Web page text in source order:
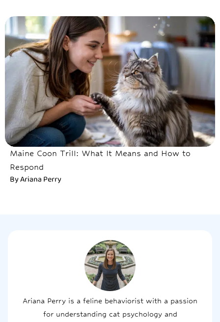
Maine Coon Trill: What It Means and How to
Respond
ByAriana Perry
Ariana Perry is a feline behaviorist with a passion
for understanding cat psychology and